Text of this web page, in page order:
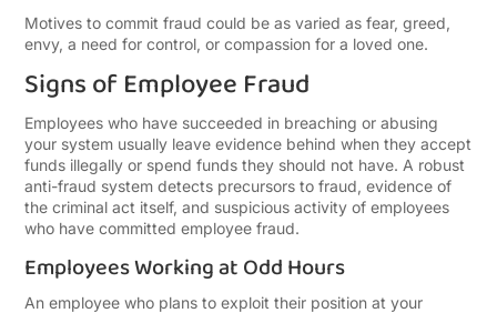
Motives to commit fraud could be as varied as fear, greed,
envy, a need for control, or compassion for a loved one.
Signs of Employee Fraud
Employees who have succeeded in breaching or abusing
your system usually leave evidence behind when they accept
funds illegally or spend funds they should not have. A robust
anti-fraud system detects precursors to fraud, evidence of
the criminal act itself, and suspicious activity of employees
who have committed employee fraud.
Employees Working at Odd Hours
An employee who plans to exploit their position at your